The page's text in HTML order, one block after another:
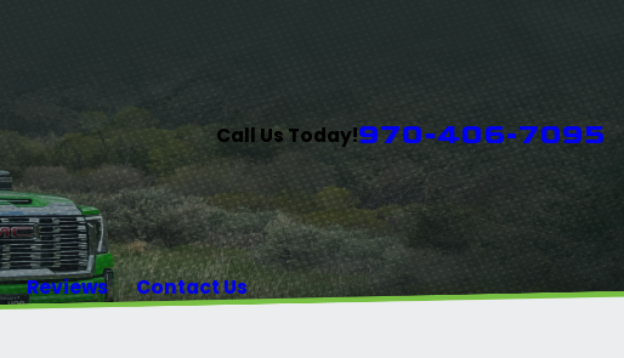
Call Us Today!970-406-7095
Reviews
Contact Us